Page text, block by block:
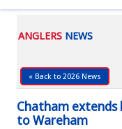
ANGLERS NEWS
« Back to 2026 News
Chatham extends
to Wareham